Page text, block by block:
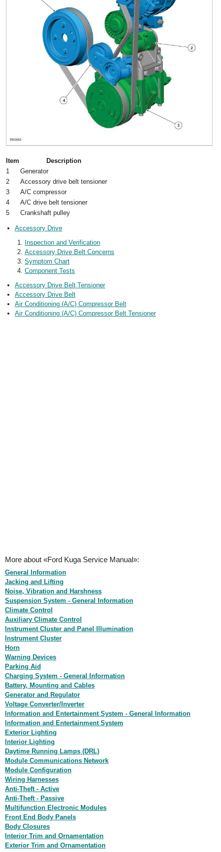
Item
Description
1
Generator
2
Accessory drive belt tensioner
3
A/C compressor
4
A/C drive belt tensioner
5
Crankshaft pulley
Accessory Drive
Inspection and Verification
Accessory Drive Belt Concerns
Symptom Chart
Component Tests
Accessory Drive Belt Tensioner
Accessory Drive Belt
Air Conditioning (A/C) Compressor Belt
Air Conditioning (A/C) Compressor Belt Tensioner
More about «Ford Kuga Service Manual»:
General Information
Jacking and Lifting
Noise, Vibration and Harshness
Suspension System - General Information
Climate Control
Auxiliary Climate Control
Instrument Cluster and Panel Illumination
Instrument Cluster
Horn
Warning Devices
Parking Aid
Charging System - General Information
Battery, Mounting and Cables
Generator and Regulator
Voltage Converter/Inverter
Information and Entertainment System - General Information
Information and Entertainment System
Exterior Lighting
Interior Lighting
Daytime Running Lamps (DRL)
Module Communications Network
Module Configuration
Wiring Harnesses
Anti-Theft - Active
Anti-Theft - Passive
Multifunction Electronic Modules
Front End Body Panels
Body Closures
Interior Trim and Ornamentation
Exterior Trim and Ornamentation